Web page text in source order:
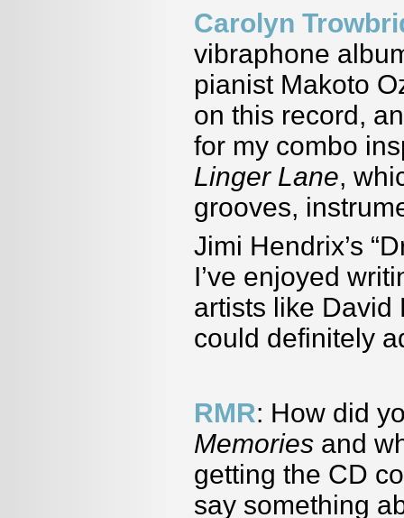
Carolyn
vibraphone
pianist Makoto
on this record,
for my combo
Linger Lane,
grooves,
Jimi Hendrix’s “
I’ve enjoyed
artists like David
could definitely
RMR: How did
Memories and
getting the CD
say something